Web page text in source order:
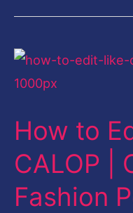
How to
CALOP |
Fashion
How
to
like
@
CALOP